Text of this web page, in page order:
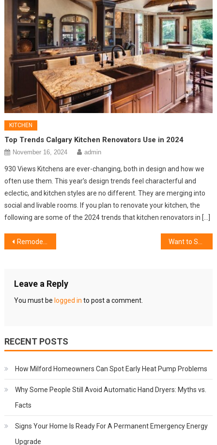
KITCHEN
Top Trends Calgary Kitchen Renovators Use in 2024
November 16, 2024 admin
930 Views Kitchens are ever-changing, both in design and how we
often use them. This year’s design trends feel characterful and
eclectic, and kitchen styles are no different. They are merging into
social and livable rooms. If you plan to renovate your kitchen, the
following are some of the 2024 trends that kitchen renovators in […]
Post
Remodel Your Yard: Top 7 Outdoor Landscaping Trends in 2020 Want to Save Energy at Home? Here Are Ways to Do It
Leave a Reply
You must be logged in to post a comment.
RECENT POSTS
How Milford Homeowners Can Spot Early Heat Pump Problems
Why Some People Still Avoid Automatic Hand Dryers: Myths vs.
Facts
Signs Your Home Is Ready For A Permanent Emergency Energy
Upgrade